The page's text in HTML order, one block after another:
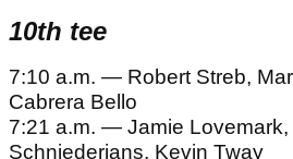
10th tee
7:10 a.m. — Robert Streb,
Cabrera Bello
7:21 a.m. — Jamie Lovemark,
Schniederjans, Kevin Tway